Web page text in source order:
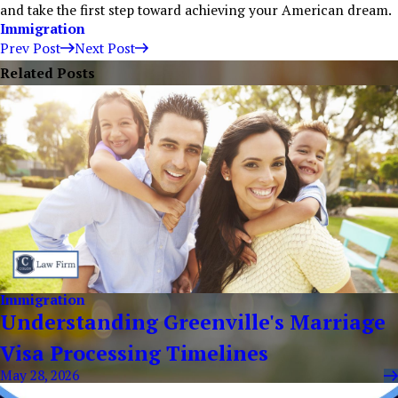
and take the first step toward achieving your American dream.
Immigration
Prev Post
Next Post
Related Posts
Immigration
Understanding Greenville's Marriage
Visa Processing Timelines
May 28, 2026